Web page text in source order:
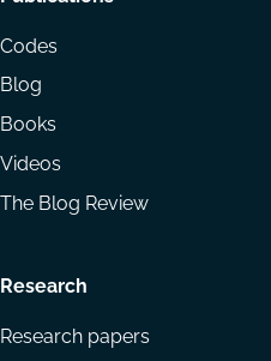
menu
Codes
Blog
Books
Videos
The Blog Review
Research
Research papers